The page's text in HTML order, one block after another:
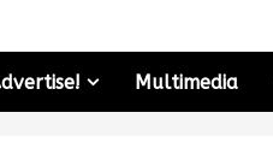
Multimedia